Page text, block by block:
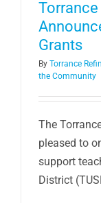
Grants
By Torrance
the Community
The
pleased to
support
District